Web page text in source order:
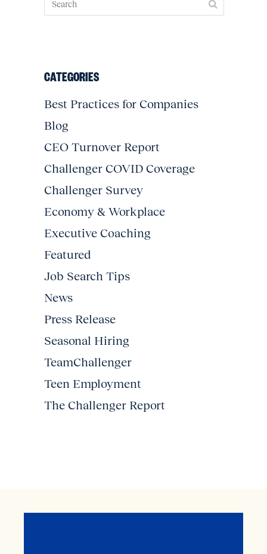
CATEGORIES
Best Practices for Companies
Blog
CEO Turnover Report
Challenger COVID Coverage
Challenger Survey
Economy & Workplace
Executive Coaching
Featured
Job Search Tips
News
Press Release
Seasonal Hiring
TeamChallenger
Teen Employment
The Challenger Report